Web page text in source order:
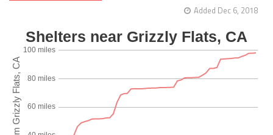
Added Dec 6, 2018